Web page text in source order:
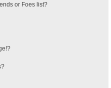
or Foes list?